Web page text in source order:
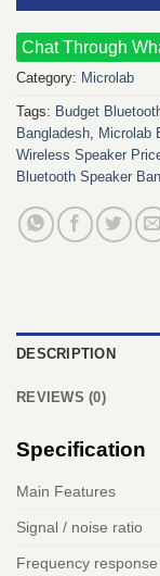
Chat Through
Category: Microlab
Tags: Budget
Bangladesh Microlab
Wireless Speaker
Bluetooth Speaker
DESCRIPTION
REVIEWS (0)
Specification
Main Features
Signal / noise ratio
Frequency response